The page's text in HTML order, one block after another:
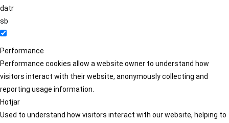
datr
sb
Performance
Performance cookies allow a website owner to understand how
visitors interact with their website, anonymously collecting and
reporting usage information.
Hotjar
Used to understand how visitors interact with our website, helping to